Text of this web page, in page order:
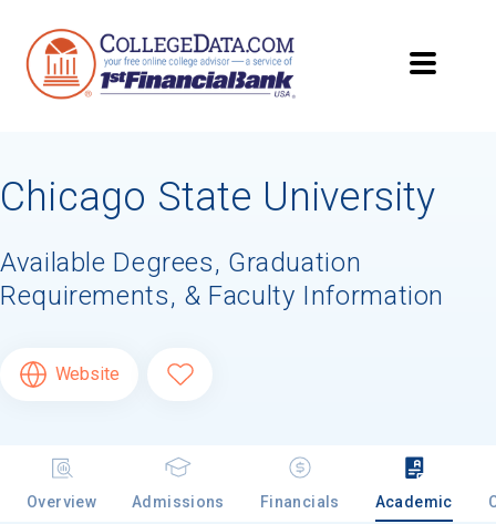
Chicago State University
Available Degrees, Graduation
Requirements, & Faculty Information
Website
Overview Admissions Financials Academic